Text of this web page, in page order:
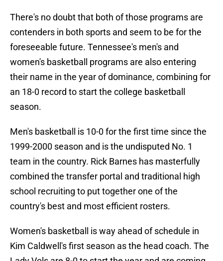
There's no doubt that both of those programs are
contenders in both sports and seem to be for the
foreseeable future. Tennessee's men's and
women's basketball programs are also entering
their name in the year of dominance, combining for
an 18-0 record to start the college basketball
season.
Men's basketball is 10-0 for the first time since the
1999-2000 season and is the undisputed No. 1
team in the country. Rick Barnes has masterfully
combined the transfer portal and traditional high
school recruiting to put together one of the
country's best and most efficient rosters.
Women's basketball is way ahead of schedule in
Kim Caldwell's first season as the head coach. The